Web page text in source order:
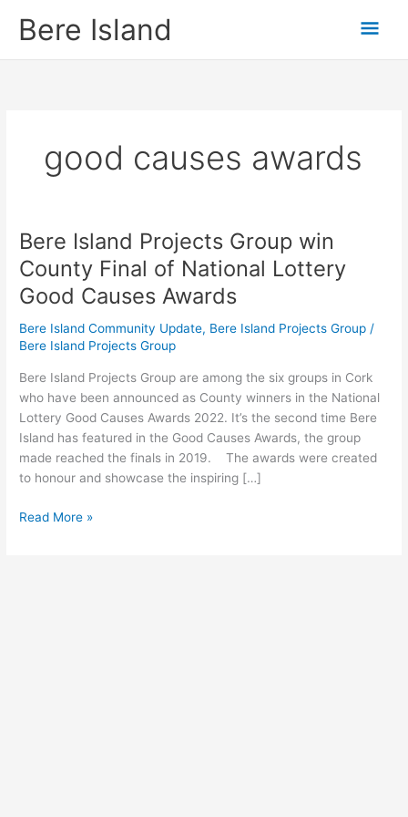
Bere Island
good causes awards
Bere Island Projects Group win
County Final of National Lottery
Good Causes Awards
Bere Island Community Update, Bere Island Projects Group /
Bere Island Projects Group
Bere Island Projects Group are among the six groups in Cork
who have been announced as County winners in the National
Lottery Good Causes Awards 2022. It’s the second time Bere
Island has featured in the Good Causes Awards, the group
made reached the finals in 2019. The awards were created
to honour and showcase the inspiring […]
Bere
Island
Projects
Group
County
of
National
Lottery
Good
Causes
Awards
Read More »